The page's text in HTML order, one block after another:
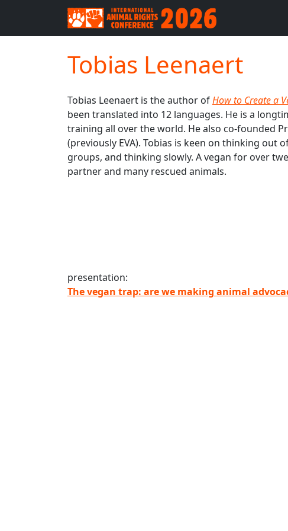
Tobias Leenaert
Tobias Leenaert is the author ofHow to Create a
been translated into 12 languages. He is a
training all over the world. He also co-founded
(previously EVA). Tobias is keen on thinking
groups, and thinking slowly. A vegan for over
partner and many rescued animals.
presentation:
The vegan trap: are we making animal